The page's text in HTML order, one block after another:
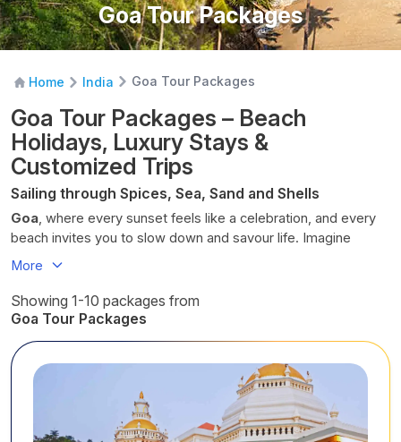
Goa Tour Packages
Home India Goa Tour Packages
Goa Tour Packages – Beach
Holidays, Luxury Stays &
Customized Trips
Sailing through Spices, Sea, Sand and Shells
Goa, where every sunset feels like a celebration, and every
beach invites you to slow down and savour life. Imagine
sands home to crabs and seashells stretching beneath
and the vibrant energy of colourful markets and lively streets.
From serene stretches of coastline to hidden corners of
feel completely alive. Every day here is a mix of adventure,
relaxation, and cultural charm, where time seems to pause
just long enough for you to soak it all in.
, your
getaway crosses off your
bucket list in more than one way. Whether you want to lounge
More
Showing 1-10 packages from
Goa Tour Packages